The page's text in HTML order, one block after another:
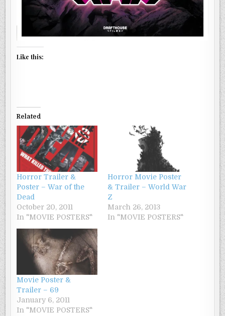
Like this:
Related
Horror Trailer &
Poster – War of the
Dead
October 20, 2011
In "MOVIE POSTERS"
Horror Movie Poster
& Trailer – World War
Z
March 26, 2013
In "MOVIE POSTERS"
Movie Poster &
Trailer – 69
January 6, 2011
In "MOVIE POSTERS"